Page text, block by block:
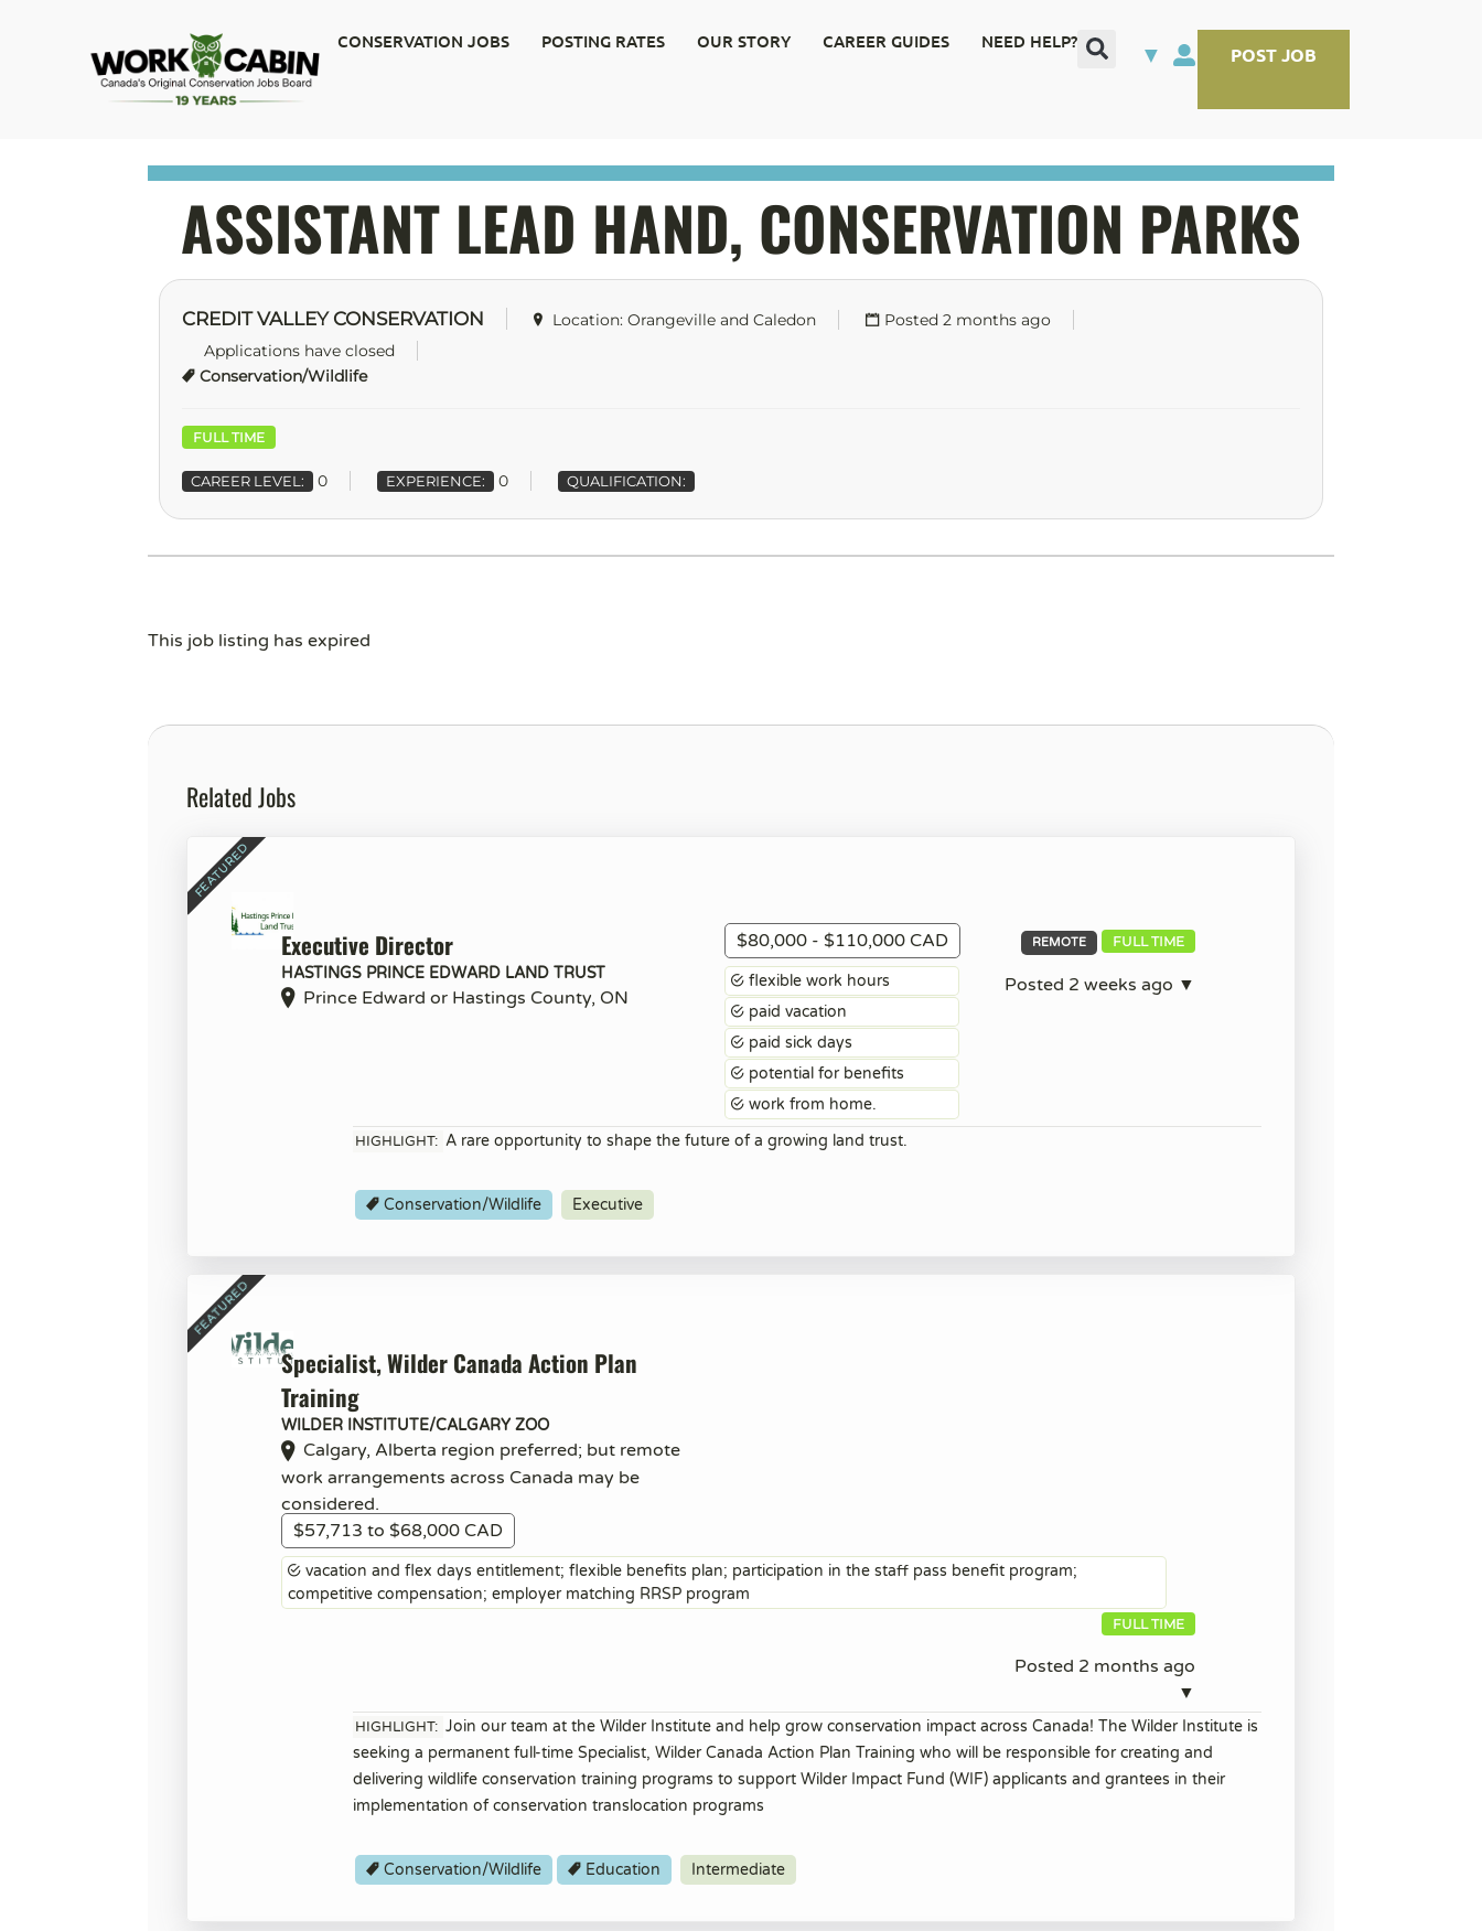
CONSERVATION JOBS POSTING RATES OUR STORY CAREER GUIDES NEED HELP?
▼ POST JOB
ASSISTANT LEAD HAND, CONSERVATION PARKS
CREDIT VALLEY CONSERVATION Location: Orangeville and Caledon
Posted 2 months ago
Applications have closed
Conservation/Wildlife
FULL TIME
CAREER LEVEL: 0 EXPERIENCE: 0 QUALIFICATION:
This job listing has expired
Related Jobs
Executive Director
HASTINGS PRINCE EDWARD LAND TRUST
Prince Edward or Hastings County, ON
$80,000 - $110,000 CAD
flexible work hours
paid vacation
paid sick days
potential for benefits
work from home.
REMOTE FULL TIME
Posted 2 weeks ago ▼
HIGHLIGHT: A rare opportunity to shape the future of a growing land trust.
Conservation/Wildlife Executive
Specialist, Wilder Canada Action Plan
Training
WILDER INSTITUTE/CALGARY ZOO
Calgary, Alberta region preferred; but remote
work arrangements across Canada may be
considered.
$57,713 to $68,000 CAD
vacation and flex days entitlement; flexible benefits plan; participation in the staff pass benefit program;
competitive compensation; employer matching RRSP program
FULL TIME
Posted 2 months ago
▼
HIGHLIGHT: Join our team at the Wilder Institute and help grow conservation impact across Canada! The Wilder Institute is
seeking a permanent full-time Specialist, Wilder Canada Action Plan Training who will be responsible for creating and
delivering wildlife conservation training programs to support Wilder Impact Fund (WIF) applicants and grantees in their
implementation of conservation translocation programs
Conservation/Wildlife Education Intermediate